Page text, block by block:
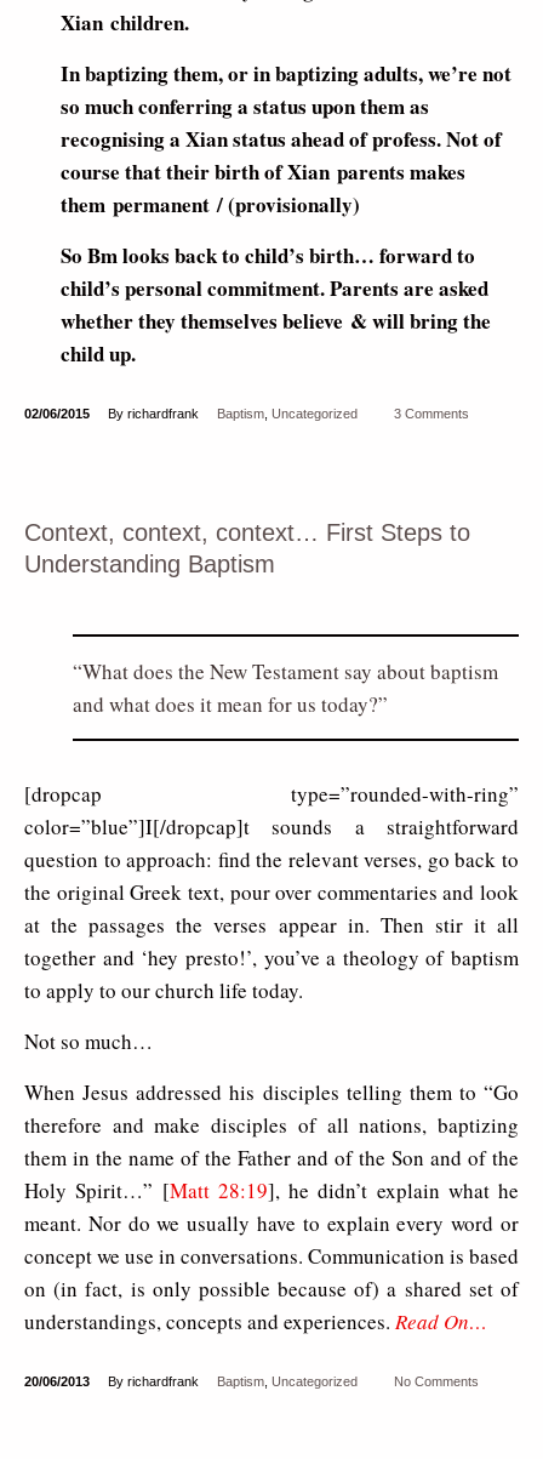
Xian children.
In baptizing them, or in baptizing adults, we’re not
so much conferring a status upon them as
recognising a Xian status ahead of profess. Not of
course that their birth of Xian parents makes
them permanent / (provisionally)
So Bm looks back to child’s birth… forward to
child’s personal commitment. Parents are asked
whether they themselves believe & will bring the
child up.
02/06/2015 By richardfrank Baptism Uncategorized 3 Comments
Context, context, context… First Steps to
Understanding Baptism
What does the New Testament say about baptism
and what does it mean for us today?
[dropcap type=”rounded-with-ring”
color=”blue”]I[/dropcap]t sounds a straightforward
question to approach: find the relevant verses, go back to
the original Greek text, pour over commentaries and look
at the passages the verses appear in. Then stir it all
together and ‘hey presto!’, you’ve a theology of baptism
to apply to our church life today.
Not so much…
When Jesus addressed his disciples telling them to “Go
therefore and make disciples of all nations, baptizing
them in the name of the Father and of the Son and of the
Holy Spirit…” [Matt 28:19], he didn’t explain what he
meant. Nor do we usually have to explain every word or
concept we use in conversations. Communication is based
on (in fact, is only possible because of) a shared set of
understandings, concepts and experiences. Read On…
20/06/2013 By richardfrank Baptism Uncategorized No Comments